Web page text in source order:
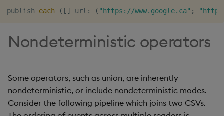
publish each ( [ ] url : ( "https://www.google.ca" ;
Nondeterministic operators
Some operators, such as union, are inherently
nondeterministic, or include nondeterministic modes.
Consider the following pipeline which joins two CSVs.